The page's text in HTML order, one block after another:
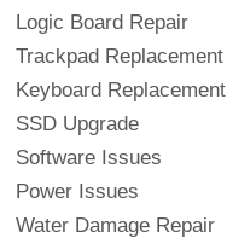
Logic Board Repair
Trackpad Replacement
Keyboard Replacement
SSD Upgrade
Software Issues
Power Issues
Water Damage Repair